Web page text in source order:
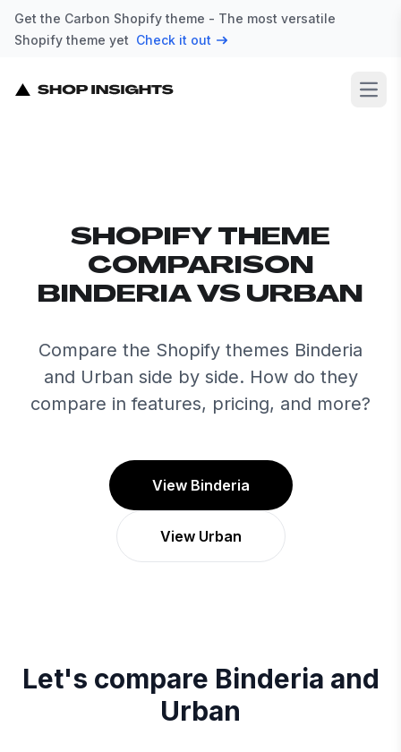
Get the Carbon Shopify theme - The most versatile
Shopify theme yet Check it out
SHOPIFY THEME
COMPARISON
BINDERIA VS URBAN
Compare the Shopify themes Binderia
and Urban side by side. How do they
compare in features, pricing, and more?
View Binderia
View Urban
Let's compare Binderia and
Urban